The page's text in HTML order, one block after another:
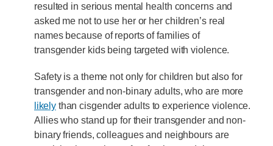
resulted in serious mental health concerns and
asked me not to use her or her children’s real
names because of reports of families of
transgender kids being targeted with violence.
Safety is a theme not only for children but also for
transgender and non-binary adults, who are more
likelythan cisgender adults to experience violence.
Allies who stand up for their transgender and non-
binary friends, colleagues and neighbours are